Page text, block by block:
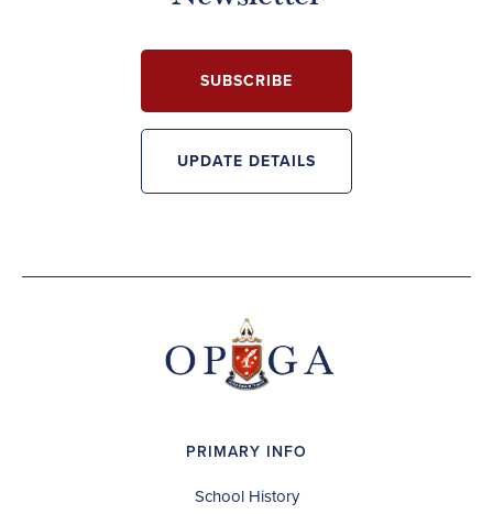
SUBSCRIBE
UPDATE DETAILS
PRIMARY INFO
School History